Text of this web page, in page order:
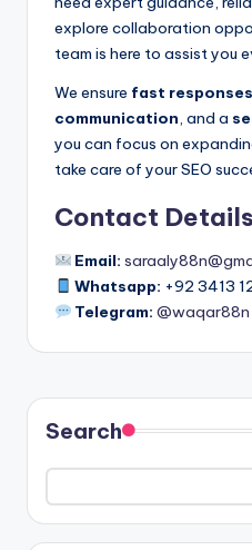
w
B
R
explore collaboration
team is here to assist you
We ensure fast responses
communication, and a
you can focus on
take care of your SEO
Contact Details
Email:
Whatsapp: +92 3413
Telegram: @waqar88n
Search